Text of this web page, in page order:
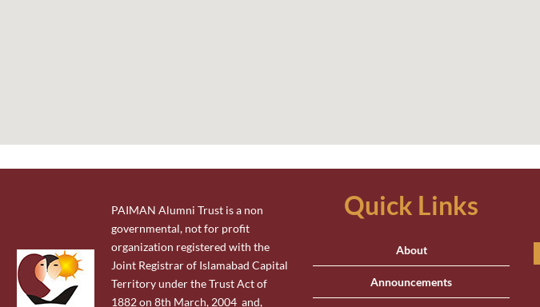
PAIMAN Alumni Trust is a non
governmental, not for profit
organization registered with the
Joint Registrar of Islamabad Capital
Territory under the Trust Act of
1882 on 8th March, 2004 and,
Quick Links
About
Announcements